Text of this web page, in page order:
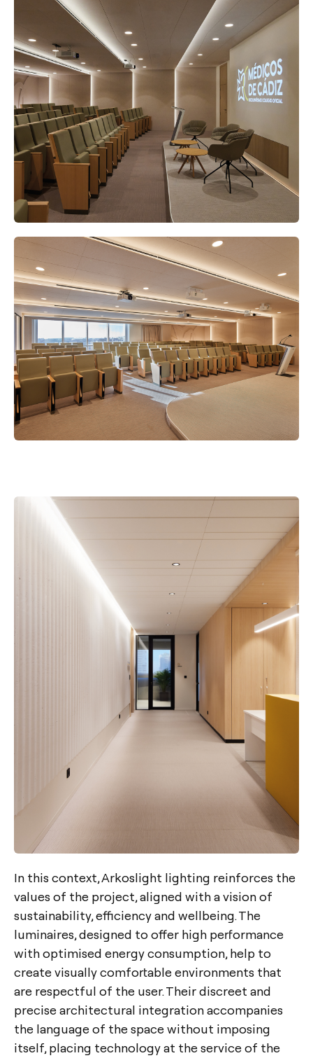
In this context, Arkoslight lighting reinforces the
values of the project, aligned with a vision of
sustainability, efficiency and wellbeing. The
luminaires, designed to offer high performance
with optimised energy consumption, help to
create visually comfortable environments that
are respectful of the user. Their discreet and
precise architectural integration accompanies
the language of the space without imposing
itself, placing technology at the service of the